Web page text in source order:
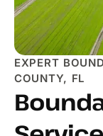
EXPERT
COUNTY, FL